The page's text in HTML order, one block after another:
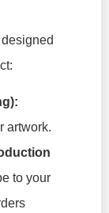
artwork.
to your